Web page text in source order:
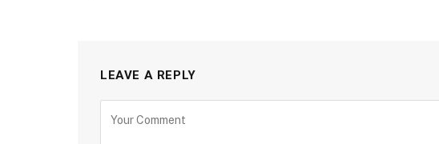
LEAVE A REPLY